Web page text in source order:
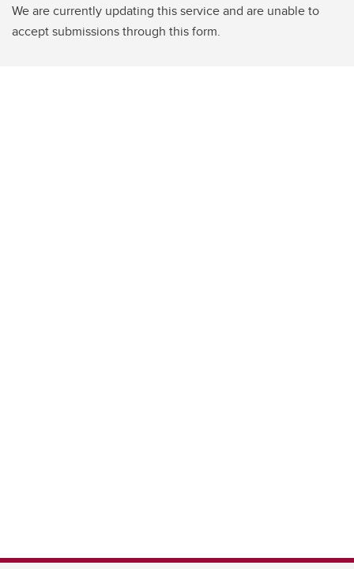
We are currently updating this service and are unable to
accept submissions through this form.